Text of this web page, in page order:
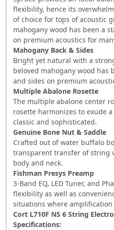
flexibility, hence its
of choice for tops of acoustic
mahogany wood has been a
on premium acoustics for
Mahogany Back & Sides
Bright yet natural with a
beloved mahogany wood has
and sides on premium
Multiple Abalone Rosette
The multiple abalone center
rosette harmonizes to exude
classic and sophisticated.
Genuine Bone Nut & Saddle
Crafted out of water buffalo
transparent transfer of string
body and neck.
Fishman Presys Preamp
3-Band EQ, LED Tuner, and
flexibility as well as
situations where amplification
Cort L710F NS 6 String
Specifications: